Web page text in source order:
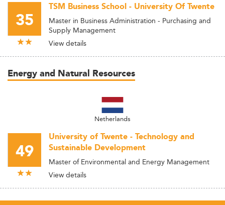
35
TSM Business School - University Of Twente
Master in Business Administration - Purchasing and
Supply Management
View details
Energy and Natural Resources
Netherlands
49
University of Twente - Technology and
Sustainable Development
Master of Environmental and Energy Management
View details